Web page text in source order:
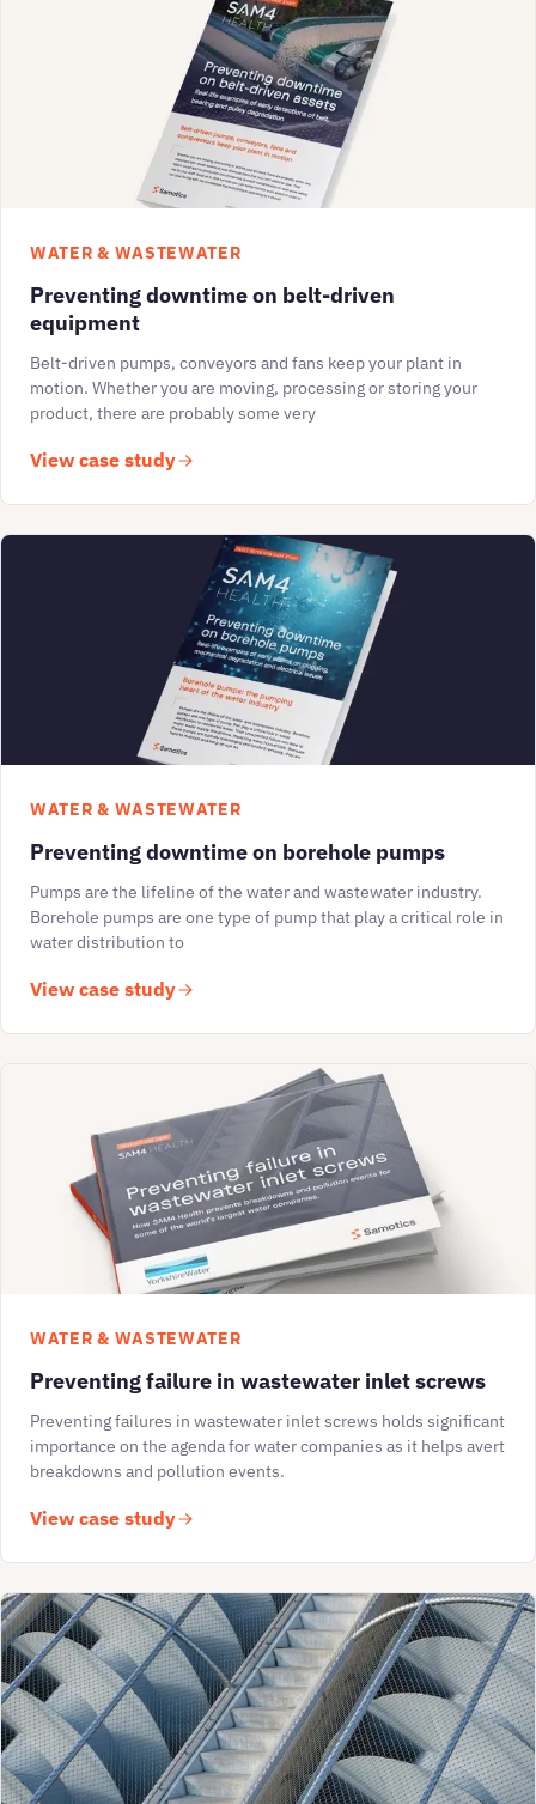
WATER & WASTEWATER
Preventing downtime on belt-driven
equipment
Belt-driven pumps, conveyors and fans keep your plant in
motion. Whether you are moving, processing or storing your
product, there are probably some very
View case study
WATER & WASTEWATER
Preventing downtime on borehole pumps
Pumps are the lifeline of the water and wastewater industry.
Borehole pumps are one type of pump that play a critical role in
water distribution to
View case study
WATER & WASTEWATER
Preventing failure in wastewater inlet screws
Preventing failures in wastewater inlet screws holds significant
importance on the agenda for water companies as it helps avert
breakdowns and pollution events.
View case study